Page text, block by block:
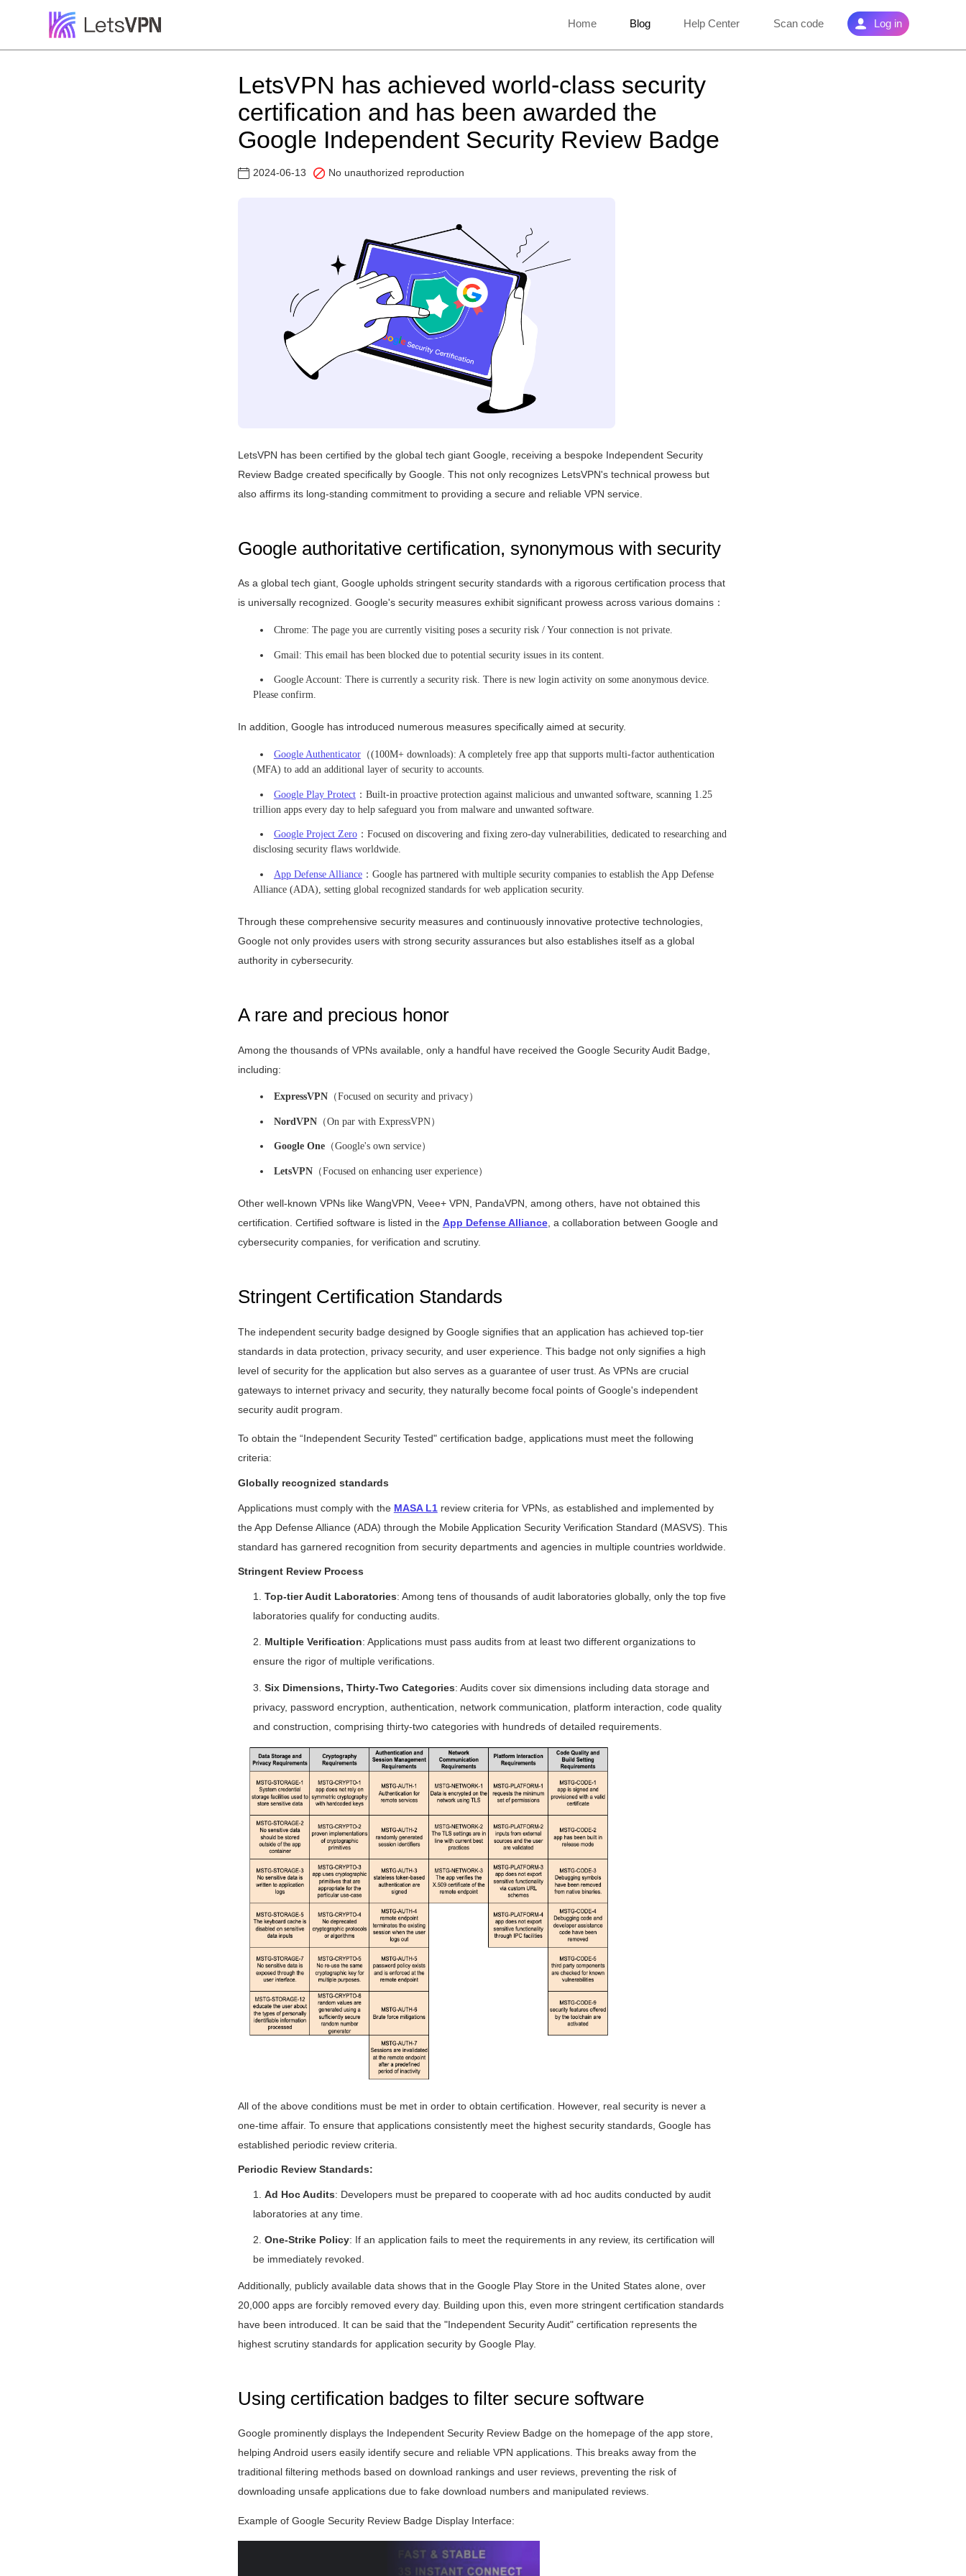
Home Blog Help Center Scan code Log in
LetsVPN has achieved world-class security
certification and has been awarded the
Google Independent Security Review Badge
2024-06-13 No unauthorized reproduction
LetsVPN has been certified by the global tech giant Google, receiving a bespoke Independent Security
Review Badge created specifically by Google. This not only recognizes LetsVPN's technical prowess but
also affirms its long-standing commitment to providing a secure and reliable VPN service.
Google authoritative certification, synonymous with security
As a global tech giant, Google upholds stringent security standards with a rigorous certification process that
is universally recognized. Google's security measures exhibit significant prowess across various domains：
Chrome: The page you are currently visiting poses a security risk / Your connection is not private.
Gmail: This email has been blocked due to potential security issues in its content.
Google Account: There is currently a security risk. There is new login activity on some anonymous device.
Please confirm.
In addition, Google has introduced numerous measures specifically aimed at security.
Google Authenticator（(100M+ downloads): A completely free app that supports multi-factor authentication
(MFA) to add an additional layer of security to accounts.
Google Play Protect：Built-in proactive protection against malicious and unwanted software, scanning 1.25
trillion apps every day to help safeguard you from malware and unwanted software.
Google Project Zero：Focused on discovering and fixing zero-day vulnerabilities, dedicated to researching and
disclosing security flaws worldwide.
App Defense Alliance：Google has partnered with multiple security companies to establish the App Defense
Alliance (ADA), setting global recognized standards for web application security.
Through these comprehensive security measures and continuously innovative protective technologies,
Google not only provides users with strong security assurances but also establishes itself as a global
authority in cybersecurity.
A rare and precious honor
Among the thousands of VPNs available, only a handful have received the Google Security Audit Badge,
including:
ExpressVPN（Focused on security and privacy）
NordVPN（On par with ExpressVPN）
Google One（Google's own service）
LetsVPN（Focused on enhancing user experience）
Other well-known VPNs like WangVPN, Veee+ VPN, PandaVPN, among others, have not obtained this
certification. Certified software is listed in the App Defense Alliance, a collaboration between Google and
cybersecurity companies, for verification and scrutiny.
Stringent Certification Standards
The independent security badge designed by Google signifies that an application has achieved top-tier
standards in data protection, privacy security, and user experience. This badge not only signifies a high
level of security for the application but also serves as a guarantee of user trust. As VPNs are crucial
gateways to internet privacy and security, they naturally become focal points of Google's independent
security audit program.
To obtain the “Independent Security Tested" certification badge, applications must meet the following
criteria:
Globally recognized standards
Applications must comply with the MASA L1review criteria for VPNs, as established and implemented by
the App Defense Alliance (ADA) through the Mobile Application Security Verification Standard (MASVS). This
standard has garnered recognition from security departments and agencies in multiple countries worldwide.
Stringent Review Process
1. Top-tier Audit Laboratories: Among tens of thousands of audit laboratories globally, only the top five
laboratories qualify for conducting audits.
2. Multiple Verification: Applications must pass audits from at least two different organizations to
ensure the rigor of multiple verifications.
3. Six Dimensions, Thirty-Two Categories: Audits cover six dimensions including data storage and
privacy, password encryption, authentication, network communication, platform interaction, code quality
and construction, comprising thirty-two categories with hundreds of detailed requirements.
All of the above conditions must be met in order to obtain certification. However, real security is never a
one-time affair. To ensure that applications consistently meet the highest security standards, Google has
established periodic review criteria.
Periodic Review Standards:
1. Ad Hoc Audits: Developers must be prepared to cooperate with ad hoc audits conducted by audit
laboratories at any time.
2. One-Strike Policy: If an application fails to meet the requirements in any review, its certification will
be immediately revoked.
Additionally, publicly available data shows that in the Google Play Store in the United States alone, over
20,000 apps are forcibly removed every day. Building upon this, even more stringent certification standards
have been introduced. It can be said that the "Independent Security Audit" certification represents the
highest scrutiny standards for application security by Google Play.
Using certification badges to filter secure software
Google prominently displays the Independent Security Review Badge on the homepage of the app store,
helping Android users easily identify secure and reliable VPN applications. This breaks away from the
traditional filtering methods based on download rankings and user reviews, preventing the risk of
downloading unsafe applications due to fake download numbers and manipulated reviews.
Example of Google Security Review Badge Display Interface: